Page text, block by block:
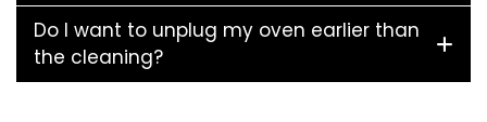
Do I want to unplug my oven earlier than
the cleaning?